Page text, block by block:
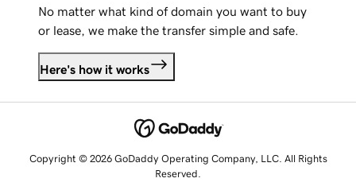
No matter what kind of domain you want to buy
or lease, we make the transfer simple and safe.
Here's how it works
Copyright © 2026 GoDaddy Operating Company, LLC. All Rights
Reserved.